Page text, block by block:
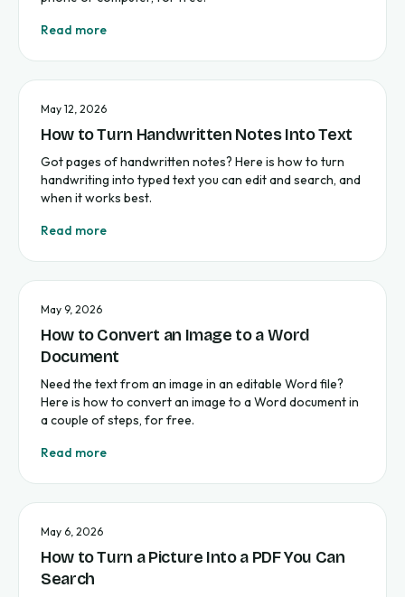
Read more
May 12, 2026
How to Turn Handwritten Notes Into Text
Got pages of handwritten notes? Here is how to turn
handwriting into typed text you can edit and search, and
when it works best.
Read more
May 9, 2026
How to Convert an Image to a Word
Document
Need the text from an image in an editable Word file?
Here is how to convert an image to a Word document in
a couple of steps, for free.
Read more
May 6, 2026
How to Turn a Picture Into a PDF You Can
Search